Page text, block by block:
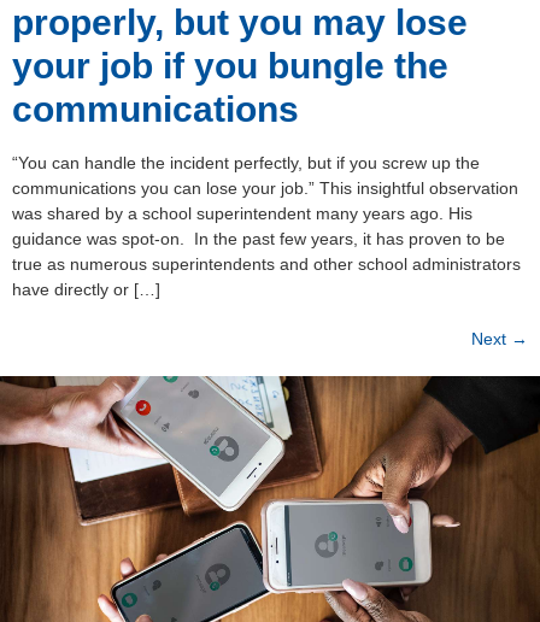
properly, but you may lose
your job if you bungle the
communications
“You can handle the incident perfectly, but if you screw up the
communications you can lose your job.” This insightful observation
was shared by a school superintendent many years ago. His
guidance was spot-on. In the past few years, it has proven to be
true as numerous superintendents and other school administrators
have directly or […]
Next →